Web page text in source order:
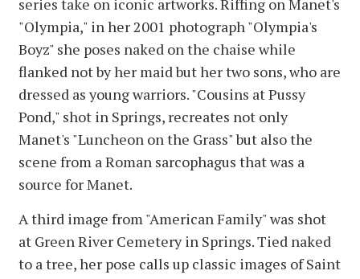
series take on iconic artworks. Riffing on Manet's
"Olympia," in her 2001 photograph "Olympia's
Boyz" she poses naked on the chaise while
flanked not by her maid but her two sons, who are
dressed as young warriors. "Cousins at Pussy
Pond," shot in Springs, recreates not only
Manet's "Luncheon on the Grass" but also the
scene from a Roman sarcophagus that was a
source for Manet.
A third image from "American Family" was shot
at Green River Cemetery in Springs. Tied naked
to a tree, her pose calls up classic images of Saint